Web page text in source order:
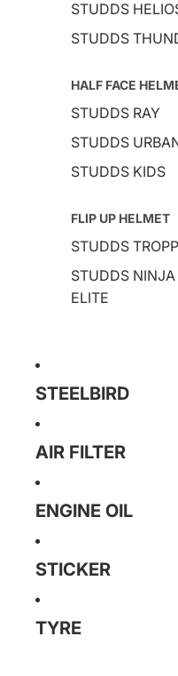
STUDDS
STUDDS
HALF FACE
STUDDS RAY
STUDDS
STUDDS KIDS
FLIP UP HELMET
STUDDS
STUDDS NINJA
ELITE
STEELBIRD
AIR FILTER
ENGINE OIL
STICKER
TYRE